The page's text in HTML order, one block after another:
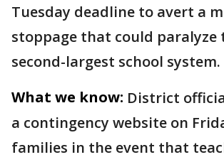
Tuesday deadline to avert a
stoppage that could paralyze
second-largest school system.
What we know: District
a contingency website on
families in the event that